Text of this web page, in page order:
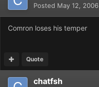
Posted May 12, 2006
Comron loses his temper
Quote
chatfsh